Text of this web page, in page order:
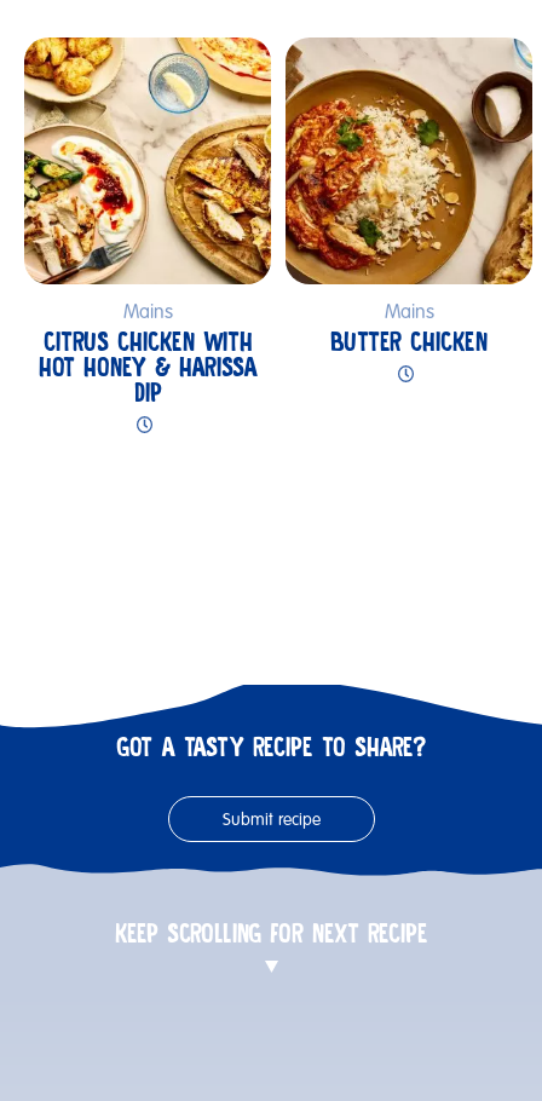
Submit
Mains
CITRUS CHICKEN WITH
HOT HONEY & HARISSA
DIP
Mains
BUTTER CHICKEN
GOT A TASTY RECIPE TO SHARE?
Submit recipe
KEEP SCROLLING FOR NEXT RECIPE